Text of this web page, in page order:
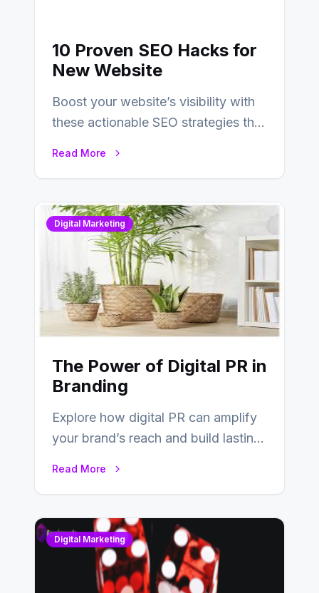
10 Proven SEO Hacks for
New Website
Boost your website’s visibility with
these actionable SEO strategies that
Read More
Digital Marketing
The Power of Digital PR in
Branding
Explore how digital PR can amplify
your brand’s reach and build lasting
Read More
Digital Marketing